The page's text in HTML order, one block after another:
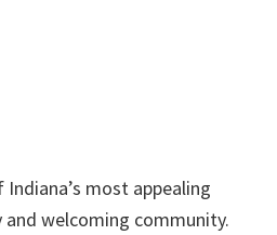
Indiana’s most appealing
welcoming community.